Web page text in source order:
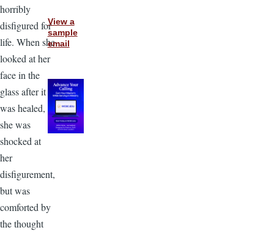
horribly
disfigured for
life. When she
looked at her
face in the
glass after it
was healed,
she was
shocked at
her
disfigurement,
but was
comforted by
the thought
View a
sample
email